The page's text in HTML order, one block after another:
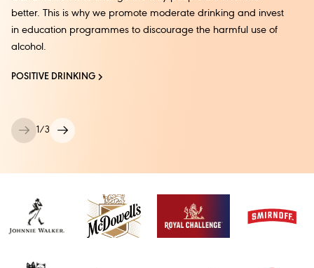
better. This is why we promote moderate drinking and invest
in education programmes to discourage the harmful use of
alcohol.
POSITIVE DRINKING
1 /3